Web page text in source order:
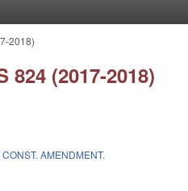
2018)
(2017-2018)
AMENDMENT.